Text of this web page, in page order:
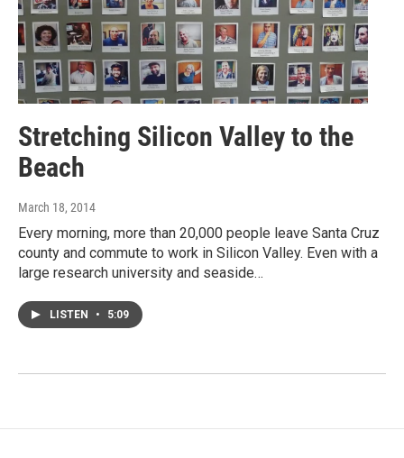
Stretching Silicon Valley to the
Beach
March 18, 2014
Every morning, more than 20,000 people leave Santa Cruz
county and commute to work in Silicon Valley. Even with a
large research university and seaside…
LISTEN • 5:09